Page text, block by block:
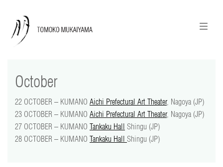
news
calendar
tomoko + tmf
October
22 OCTOBER – KUMANO Aichi Prefectural Art Theater, Nagoya (JP)
23 OCTOBER – KUMANO Aichi Prefectural Art Theater, Nagoya (JP)
27 OCTOBER – KUMANO Tankaku Hall Shingu (JP)
28 OCTOBER – KUMANO Tankaku Hall Shingu (JP)